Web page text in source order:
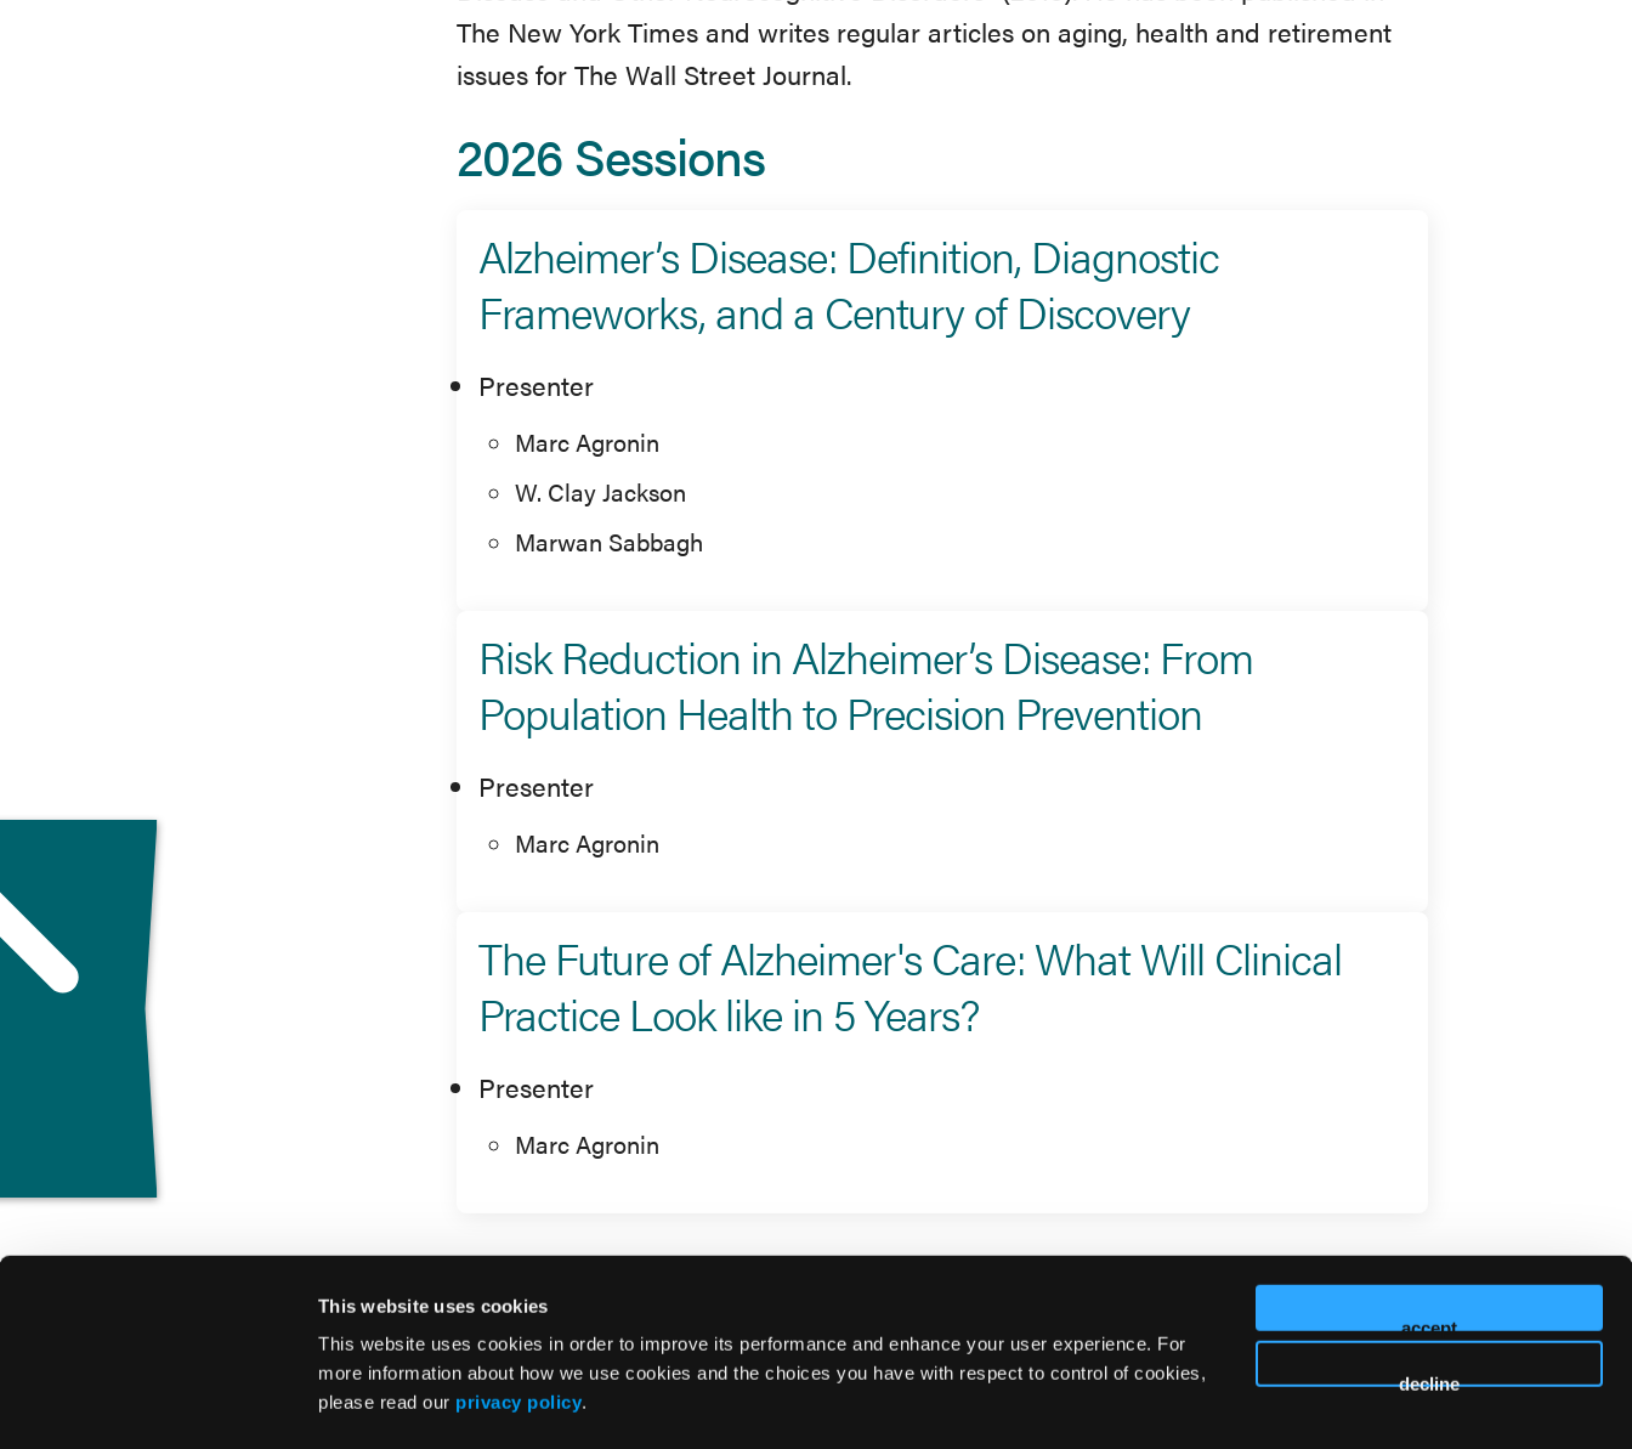
This website uses cookies
This website uses cookies in order to improve its performance and enhance your user experience. For
more information about how we use cookies and the choices you have with respect to control of cookies,
please read our privacy policy.
accept
decline
The New York Times and writes regular articles on aging, health and retirement
issues for The Wall Street Journal.
2026 Sessions
Alzheimer’s Disease: Definition, Diagnostic
Frameworks, and a Century of Discovery
Presenter
Marc Agronin
W. Clay Jackson
Marwan Sabbagh
Risk Reduction in Alzheimer’s Disease: From
Population Health to Precision Prevention
Presenter
Marc Agronin
The Future of Alzheimer's Care: What Will Clinical
Practice Look like in 5 Years?
Presenter
Marc Agronin